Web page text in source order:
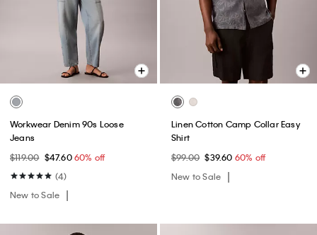
Workwear Denim 90s Loose
Jeans
$119.00 $47.6060% off
(4)
New to Sale
Linen Cotton Camp Collar Easy
Shirt
$99.00 $39.60 60% off
New to Sale